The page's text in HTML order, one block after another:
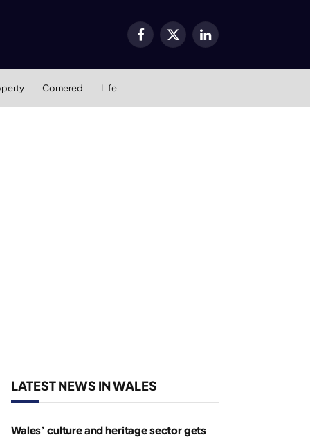
Facebook
X
LinkedIn
Cornered Life
LATEST NEWS IN WALES
Wales’ culture and heritage sector gets